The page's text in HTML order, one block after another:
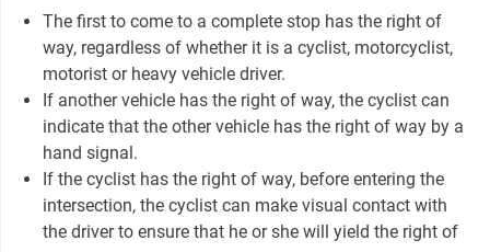
The first to come to a complete stop has the right of
way, regardless of whether it is a cyclist, motorcyclist,
motorist or heavy vehicle driver.
If another vehicle has the right of way, the cyclist can
indicate that the other vehicle has the right of way by a
hand signal.
If the cyclist has the right of way, before entering the
intersection, the cyclist can make visual contact with
the driver to ensure that he or she will yield the right of